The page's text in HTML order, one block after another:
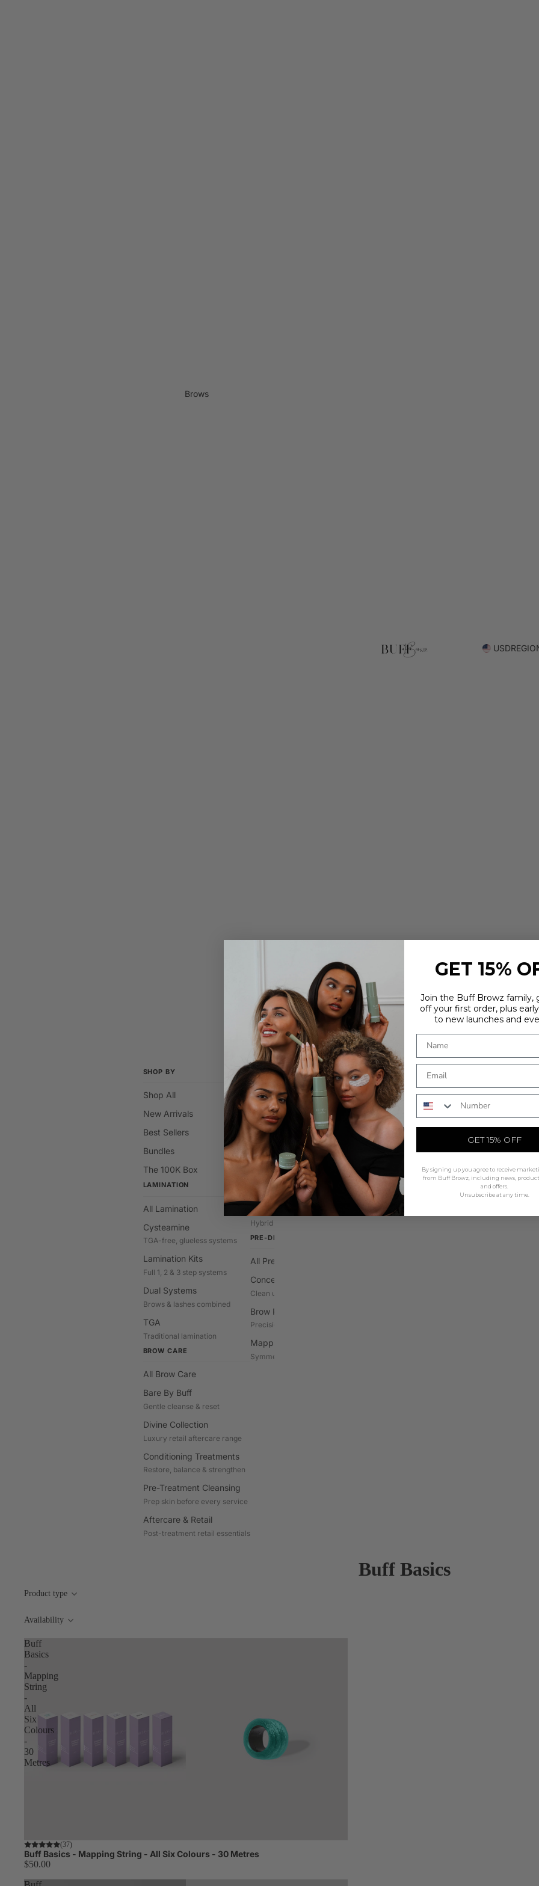
Brows
SHOP BY
Shop All
New Arrivals
Best Sellers
Bundles
The 100K Box
LAMINATION
All Lamination
Cysteamine
TGA-free, glueless systems
Lamination Kits
Full 1, 2 & 3 step systems
Dual Systems
Brows & lashes combined
TGA
Traditional lamination
BROW CARE
All Brow Care
Bare By Buff
Gentle cleanse & reset
Divine Collection
Luxury retail aftercare range
Conditioning Treatments
Restore, balance & strengthen
Pre-Treatment Cleansing
Prep skin before every service
Aftercare & Retail
Post-treatment retail essentials
COLOUR
All Colour
Hybrid Stains
Stain technology, natural finish
Brow & Lash Tints
Classic cream tints, 5 shades
Developers & Oxidants
Cream & liquid activators
Gel Tints
Hybrid gel, long-lasting colour
PRE-DRAW & MAPPING
All Pre-Draw & Mapping
Concealer Palettes
Clean up & define edges
Brow Pencil
Precision brow design
Mapping Pen
Symmetry & shape mapping
TOOLS
All Tools
The Beauty Mat
Non slip silicone station mat
Mapping & Accessories
Brushes
Professional grade applicators
Waxing
USD
Buff Basics
Product type
Availability
Buff
Basics
-
Mapping
String
-
All
Six
Colours
-
30
Metres
Worth $64.00
(37)
Buff Basics - Mapping String - All Six Colours - 30 Metres
$50.00
ARE YOU IN THE RIGHT PLACE?
It looks like you're in. Choose where you'd like to shop - prices
and delivery options update to match.
Country
SHOP NOW
GET 15%
Join the Buff Browz family,
off your first order, plus
to new launches and
GET 15% OFF
By signing up you agree to receive
from Buff Browz, including news,
and offers.
Unsubscribe at any time.